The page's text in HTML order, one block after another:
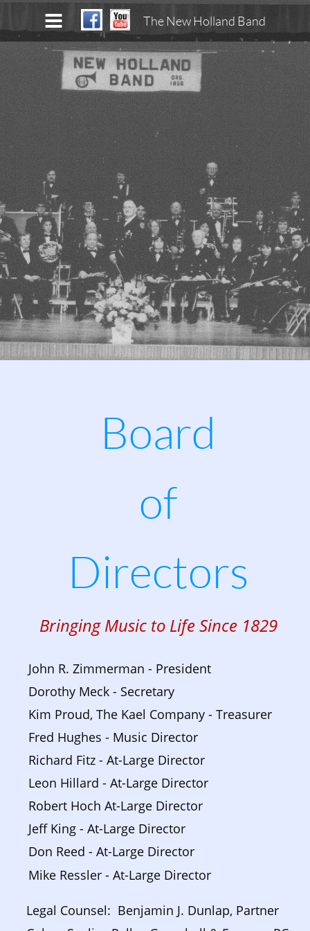
Board
of
Directors
Bringing Music to Life Since 1829
Legal Counsel:  Benjamin J. Dunlap, Partner
John R. Zimmerman - President
Dorothy Meck - Secretary
Kim Proud, The Kael Company - Treasurer
Fred Hughes - Music Director
Richard Fitz - At-Large Director
Leon Hillard - At-Large Director
Robert Hoch At-Large Director
Jeff King - At-Large Director
Don Reed - At-Large Director
Mike Ressler - At-Large Director
The New Holland Band